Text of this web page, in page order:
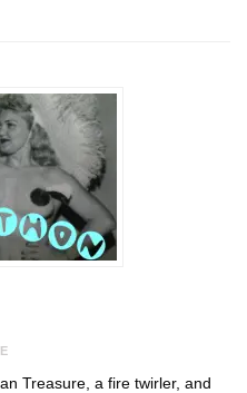
Treasure, a fire twirler, and